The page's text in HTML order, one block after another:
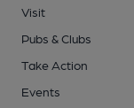
Visit
Pubs & Clubs
Take Action
Events